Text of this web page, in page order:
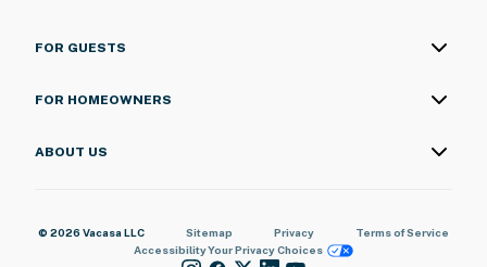
FOR GUESTS
FOR HOMEOWNERS
ABOUT US
© 2026 Vacasa LLC Sitemap Privacy
Terms of Service
AccessibilityYour Privacy Choices